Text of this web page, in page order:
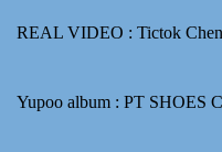
REAL VIDEO : Tictok
Yupoo album : PT SHOES